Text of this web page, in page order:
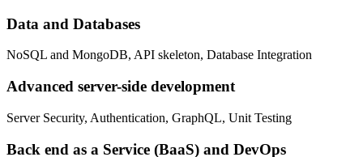
Data and Databases
NoSQL and MongoDB, API skeleton, Database Integration
Advanced server-side development
Server Security, Authentication, GraphQL, Unit Testing
Back end as a Service (BaaS) and DevOps